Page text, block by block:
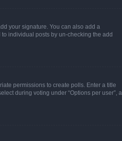
your signature. You can also add a
individual posts by un-checking the add
permissions to create polls. Enter a title
during voting under “Options per user”, a